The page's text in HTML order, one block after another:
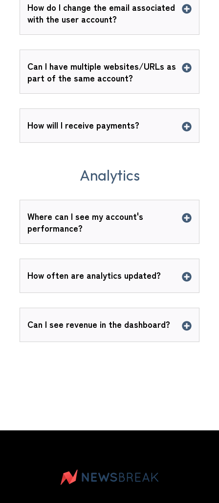
How do I change the email associated
with the user account?
Can I have multiple websites/URLs as
part of the same account?
How will I receive payments?
Analytics
Where can I see my account's
performance?
How often are analytics updated?
Can I see revenue in the dashboard?